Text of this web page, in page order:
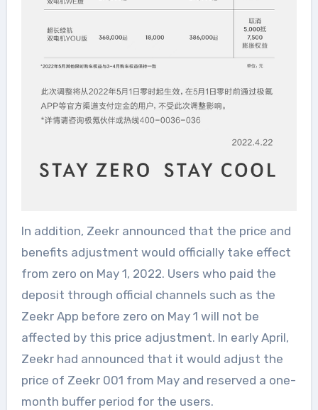
In addition, Zeekr announced that the price and
benefits adjustment would officially take effect
from zero on May 1, 2022. Users who paid the
deposit through official channels such as the
Zeekr App before zero on May 1 will not be
affected by this price adjustment. In early April,
Zeekr had announced that it would adjust the
price of Zeekr 001 from May and reserved a one-
month buffer period for the users.